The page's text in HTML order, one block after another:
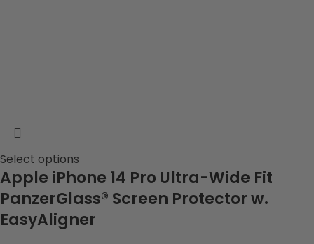
Select options
Apple iPhone 14 Pro Ultra-Wide Fit
PanzerGlass® Screen Protector w.
EasyAligner